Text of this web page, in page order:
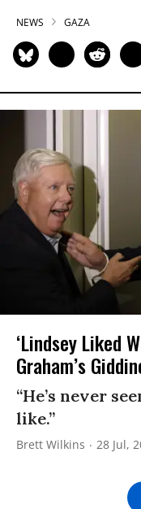
NEWS GAZA
‘Lindsey Liked
Graham’s
“He’s never
like.”
Brett Wilkins 28 Jul,